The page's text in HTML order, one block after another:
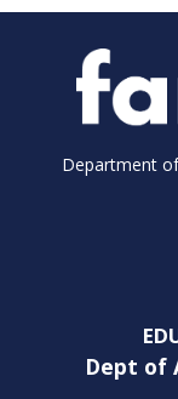
Department
Dept of